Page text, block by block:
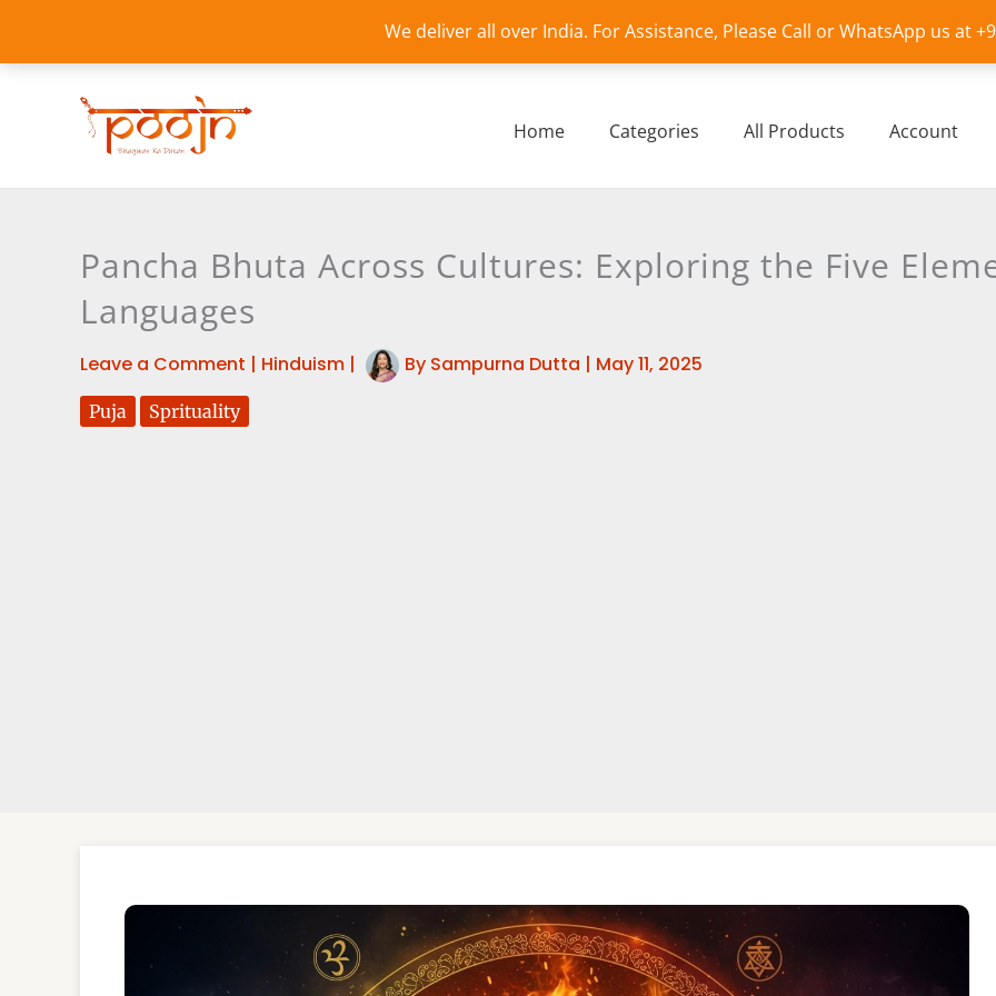
We deliver all over India. For Assistance, Please Call or WhatsApp us at
content
Home Categories All Products Account
Pancha Bhuta Across Cultures: Exploring the Five
Languages
Leave a Comment | Hinduism | By Sampurna Dutta | May 11, 2025
Puja Sprituality